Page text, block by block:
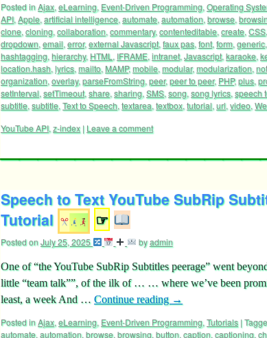
Posted inAjax, eLearning, Event-Driven Programming, Operating
API, Apple, artificial intelligence, automate, automation, browse,
clone, cloning, collaboration, commentary, contenteditable, create, CSS,
dropdown, email, error,external Javascript, faux pas, font, form, generic,
hashtagging, hierarchy, HTML , IFRAME, intranet, Javascript, karaoke,
location.hash, lyrics, mailto, MAMP,mobile, modular,modularization, not
organization, overlay, parseFromString, peer,peer to peer, PHP,plus,
setInterval, setTimeout, share, sharing, SMS, song, song lyrics, speech
subtitle, subtitle, Text to Speech, textarea, textbox, tutorial, url, video,
YouTube API, z-index | Leave a comment
Speech to Text YouTube SubRip
Tutorial
☞
Posted onJuly 25, 2025 byadmin
One of “the YouTube SubRip Subtitles peerage” went
little “team talk””, of the ilk of … … where we’ve been
least, a week And … Continue reading →
Posted inAjax, eLearning, Event-Driven Programming, Tutorials |
automate, automation, browse, browsing, button, caption, captioning,